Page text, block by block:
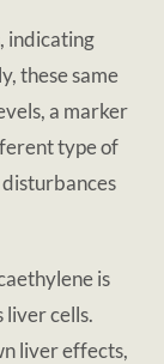
indicating
these same
a marker
type of
is
liver cells.
liver effects,